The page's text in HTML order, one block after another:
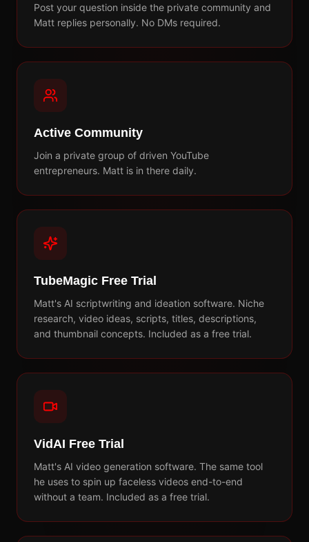
Post your question inside the private community and
Matt replies personally. No DMs required.
Active Community
Join a private group of driven YouTube
entrepreneurs. Matt is in there daily.
TubeMagic Free Trial
Matt's AI scriptwriting and ideation software. Niche
research, video ideas, scripts, titles, descriptions,
and thumbnail concepts. Included as a free trial.
VidAI Free Trial
Matt's AI video generation software. The same tool
he uses to spin up faceless videos end-to-end
without a team. Included as a free trial.